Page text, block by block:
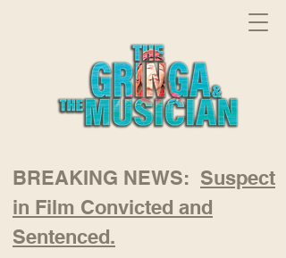
BREAKING NEWS: Suspect
in Film Convicted and
Sentenced.